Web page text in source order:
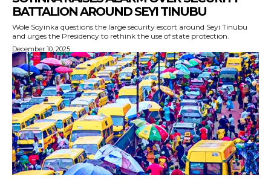
BATTALION AROUND SEYI TINUBU
Wole Soyinka questions the large security escort around Seyi Tinubu
and urges the Presidency to rethink the use of state protection.
December 10, 2025